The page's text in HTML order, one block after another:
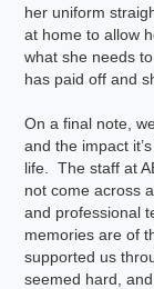
her uniform
at home to allow
what she needs
has paid off and
On a final note,
and the impact
life. The staff at
not come across
and professional
memories are of
supported us
seemed hard,